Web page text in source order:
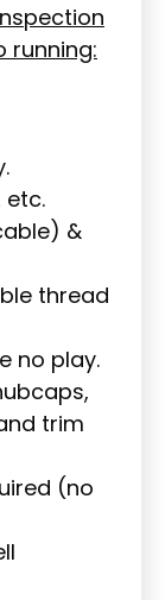
running:
etc.
&
thread
no play.
trim
(no